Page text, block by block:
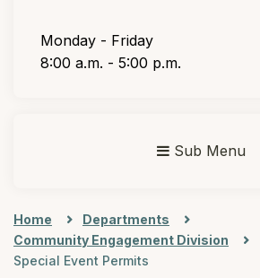
Monday - Friday
8:00 a.m. - 5:00 p.m.
Sub Menu
Home
Departments
Community Engagement Division
Special Event Permits